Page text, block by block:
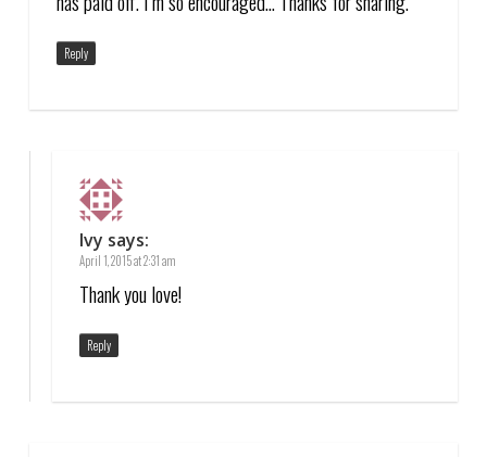
Reply
Ivy says:
April 1, 2015 at 2:31 am
Thank you love!
Reply